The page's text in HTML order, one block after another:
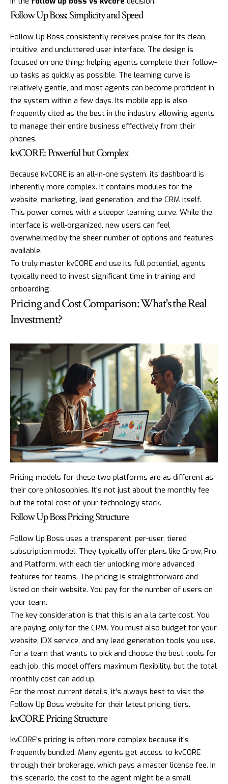
Follow Up Boss: Simplicity and Speed
Follow Up Boss consistently receives praise for its clean,
intuitive, and uncluttered user interface. The design is
focused on one thing: helping agents complete their follow-
up tasks as quickly as possible. The learning curve is
relatively gentle, and most agents can become proficient in
the system within a few days. Its mobile app is also
frequently cited as the best in the industry, allowing agents
to manage their entire business effectively from their
phones.
kvCORE: Powerful but Complex
Because kvCORE is an all-in-one system, its dashboard is
inherently more complex. It contains modules for the
website, marketing, lead generation, and the CRM itself.
This power comes with a steeper learning curve. While the
interface is well-organized, new users can feel
overwhelmed by the sheer number of options and features
available.
To truly master kvCORE and use its full potential, agents
typically need to invest significant time in training and
onboarding.
Pricing and Cost Comparison: What's the Real
Investment?
Pricing models for these two platforms are as different as
their core philosophies. It's not just about the monthly fee
but the total cost of your technology stack.
Follow Up Boss Pricing Structure
Follow Up Boss uses a transparent, per-user, tiered
subscription model. They typically offer plans like Grow, Pro,
and Platform, with each tier unlocking more advanced
features for teams. The pricing is straightforward and
listed on their website. You pay for the number of users on
your team.
The key consideration is that this is an a la carte cost. You
are paying onlyfor the CRM. You must also budget for your
website, IDX service, and any lead generation tools you use.
For a team that wants to pick and choose the best tools for
each job, this model offers maximum flexibility, but the total
monthly cost can add up.
For the most current details, it's always best to visit the
Follow Up Boss website for their latest pricing tiers.
kvCORE Pricing Structure
kvCORE's pricing is often more complex because it's
frequently bundled. Many agents get access to kvCORE
through their brokerage, which pays a master license fee. In
this scenario, the cost to the agent might be a small